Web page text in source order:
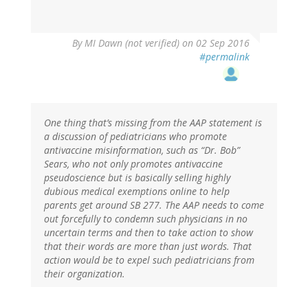
ByMI Dawn (not verified) on 02 Sep 2016
#permalink
One thing that’s missing from the AAP statement is
a discussion of pediatricians who promote
antivaccine misinformation, such as “Dr. Bob”
Sears, who not only promotes antivaccine
pseudoscience but is basically selling highly
dubious medical exemptions online to help
parents get around SB 277. The AAP needs to come
out forcefully to condemn such physicians in no
uncertain terms and then to take action to show
that their words are more than just words. That
action would be to expel such pediatricians from
their organization.